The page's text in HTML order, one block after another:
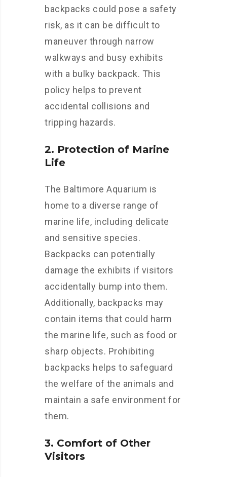
backpacks could pose a safety
risk, as it can be difficult to
maneuver through narrow
walkways and busy exhibits
with a bulky backpack. This
policy helps to prevent
accidental collisions and
tripping hazards.
2. Protection of Marine
Life
The Baltimore Aquarium is
home to a diverse range of
marine life, including delicate
and sensitive species.
Backpacks can potentially
damage the exhibits if visitors
accidentally bump into them.
Additionally, backpacks may
contain items that could harm
the marine life, such as food or
sharp objects. Prohibiting
backpacks helps to safeguard
the welfare of the animals and
maintain a safe environment for
them.
3. Comfort of Other
Visitors